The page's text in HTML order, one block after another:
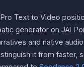
Text to Video
generator on JAI
and native
it from faster,